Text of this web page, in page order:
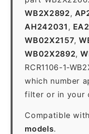
WB2X2892,
AH242031 ,
WB02X2157,
WB02X2892,
RCR1106-1-
which number
filter or in your
Compatible with
models.